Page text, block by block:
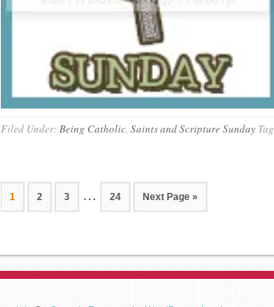
Filed Under:Being Catholic, Saints and Scripture Sunday
1 2 3 … 24 Next Page »